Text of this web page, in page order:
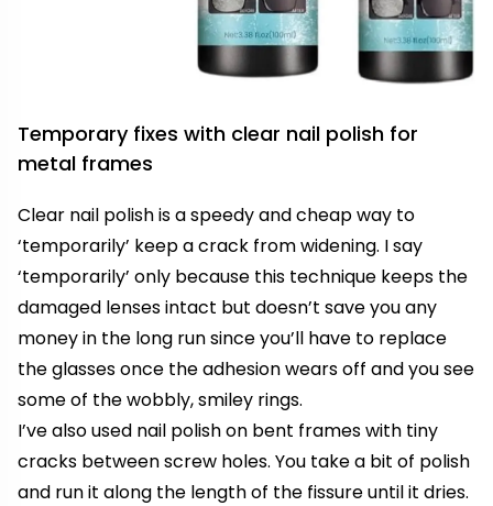
Temporary fixes with clear nail polish for
metal frames
Clear nail polish is a speedy and cheap way to
‘temporarily’ keep a crack from widening. I say
‘temporarily’ only because this technique keeps the
damaged lenses intact but doesn’t save you any
money in the long run since you’ll have to replace
the glasses once the adhesion wears off and you see
some of the wobbly, smiley rings.
I’ve also used nail polish on bent frames with tiny
cracks between screw holes. You take a bit of polish
and run it along the length of the fissure until it dries.